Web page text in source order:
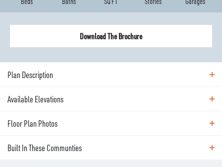
Download The Brochure
Plan Description
Meet the Edgewood - a perfect home for first-time
Available Elevations
Available Elevations
Floor Plan Photos
Built In These Communties